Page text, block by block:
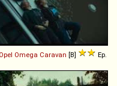
Opel Omega Caravan [B]
Ep.